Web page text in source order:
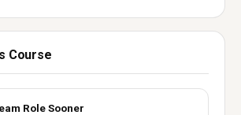
Course
Role Sooner